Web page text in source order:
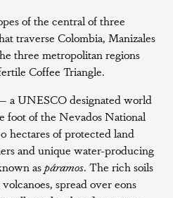
of the central of three
traverse Colombia, Manizales
three metropolitan regions
Coffee Triangle.
a UNESCO designated world
foot of the Nevados National
hectares of protected land
and unique water-producing
aspáramos. The rich soils
spread over eons